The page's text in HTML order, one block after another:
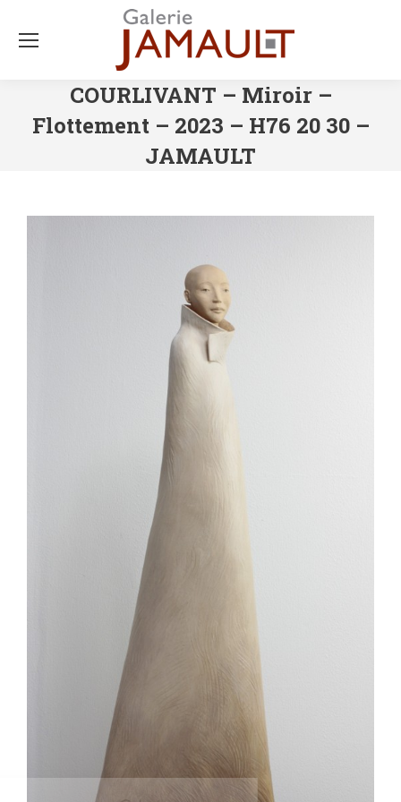
COURLIVANT – Miroir –
Flottement – 2023 – H76 20 30 –
JAMAULT